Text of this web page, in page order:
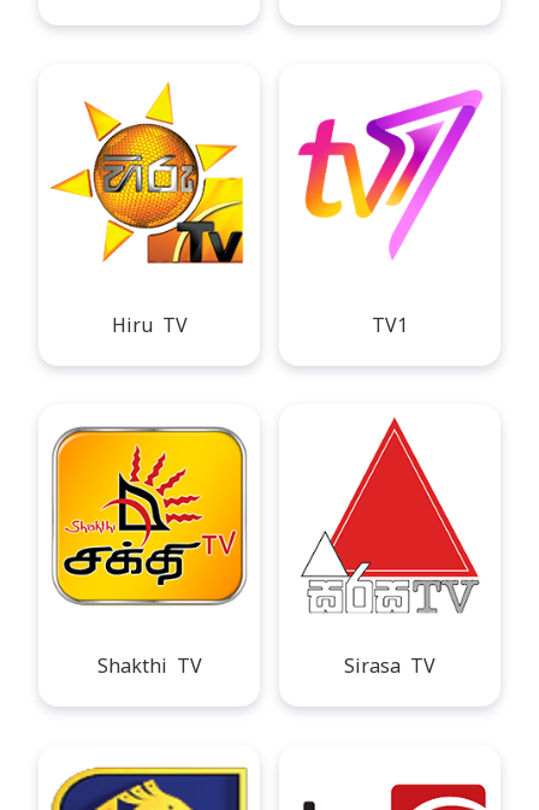
Hiru TV TV1
Shakthi TV Sirasa TV